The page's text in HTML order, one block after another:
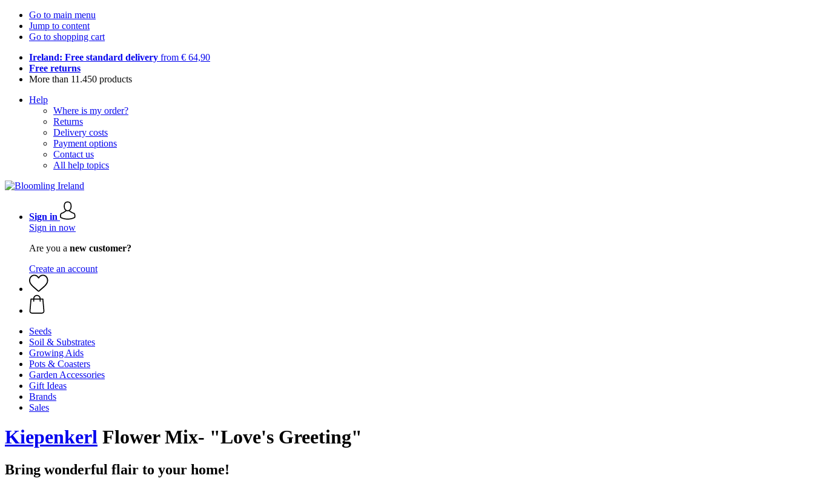
Go to main menu
Jump to content
Go to shopping cart
Ireland: Free standard delivery from € 64,90
Free returns
More than 11.450 products
Help
Where is my order?
Returns
Delivery costs
Payment options
Contact us
All help topics
Sign in
Sign in now
Are you a new customer?
Create an account
Seeds
Soil & Substrates
Growing Aids
Pots & Coasters
Garden Accessories
Gift Ideas
Brands
Sales
Kiepenkerl Flower Mix- "Love's Greeting"
Bring wonderful flair to your home!